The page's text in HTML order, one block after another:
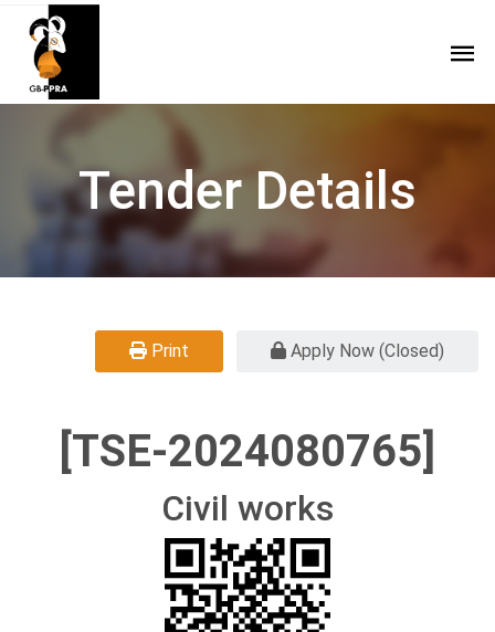
Tender Details
Print Apply Now (Closed)
[TSE-2024080765]
Civil works